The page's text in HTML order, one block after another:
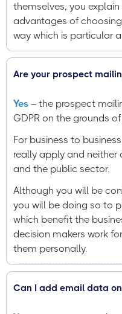
themselves, you
advantages of
way which is particular
Are your prospect
Yes – the prospect
GDPR on the grounds
For business to
really apply and
and the public sector.
Although you will be
you will be doing so to
which benefit the
decision makers work
them personally.
Can I add email data